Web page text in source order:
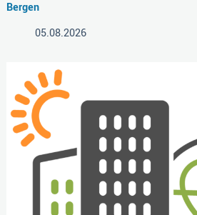
Bergen
05.08.2026